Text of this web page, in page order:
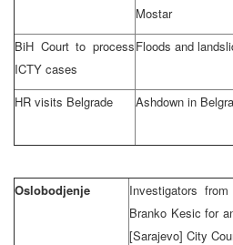
Mostar
BiH Court to process
ICTY cases
Floods and
HR visits Belgrade Ashdown in
Oslobodjenje
Investigators
Branko Kesic for
[Sarajevo] City